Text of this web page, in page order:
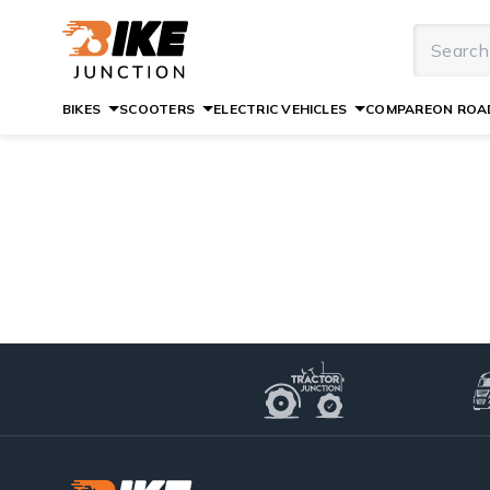
BIKES SCOOTERS ELECTRIC VEHICLES COMPAREON